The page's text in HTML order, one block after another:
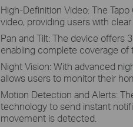
High-Definition Video: The
video, providing users with
Pan and Tilt: The device offers
enabling complete coverage of
Night Vision: With advanced
allows users to monitor their
Motion Detection and Alerts:
technology to send instant
movement is detected.